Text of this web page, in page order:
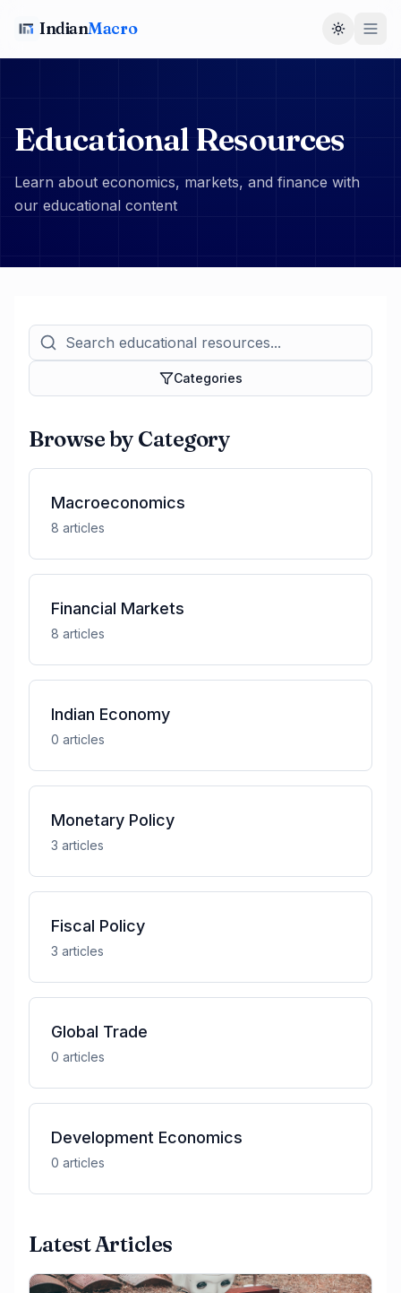
IndianMacro Toggle
Educational Resources
Learn about economics, markets, and finance with
our educational content
Categories
Browse by Category
Macroeconomics
8 articles
Financial Markets
8 articles
Indian Economy
0 articles
Monetary Policy
3 articles
Fiscal Policy
3 articles
Global Trade
0 articles
Development Economics
0 articles
Latest Articles